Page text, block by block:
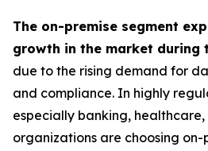
The on-premise segment
growth in the market during
due to the rising demand for
and compliance. In highly
especially banking,
organizations are choosing